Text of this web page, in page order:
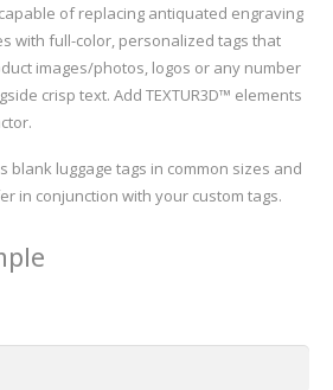
of replacing antiquated engraving
with full-color, personalized tags that
images/photos, logos or any number
crisp text. Add TEXTUR3D™ elements
blank luggage tags in common sizes and
in conjunction with your custom tags.